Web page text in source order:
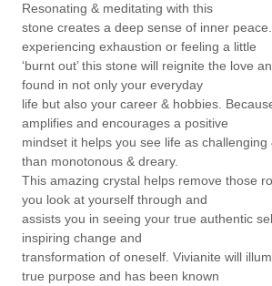
Resonating & meditating with this
stone creates a deep sense of inner
experiencing exhaustion or feeling a little
‘burnt out’ this stone will reignite the love
found in not only your everyday
life but also your career & hobbies.
amplifies and encourages a positive
mindset it helps you see life as
than monotonous & dreary.
This amazing crystal helps remove those
you look at yourself through and
assists you in seeing your true authentic
inspiring change and
transformation of oneself. Vivianite will
true purpose and has been known